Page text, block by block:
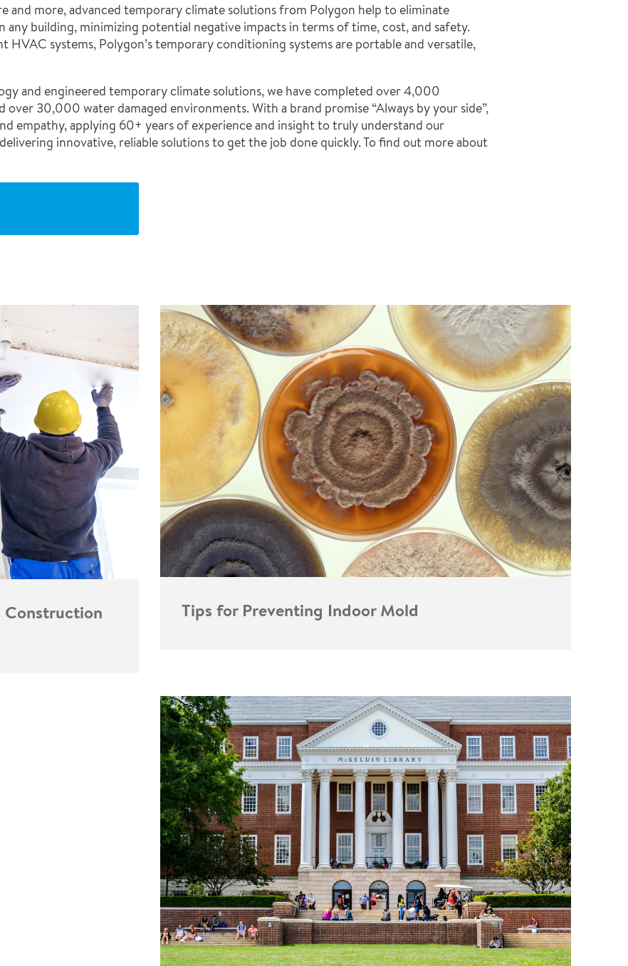
more, advanced temporary climate solutions from Polygon help to eliminate
building, minimizing potential negative impacts in terms of time, cost, and safety.
systems, Polygon’s temporary conditioning systems are portable and versatile,
and engineered temporary climate solutions, we have completed over 4,000
30,000 water damaged environments. With a brand promise “Always by your side”,
empathy, applying 60+ years of experience and insight to truly understand our
innovative, reliable solutions to get the job done quickly. To find out more about
Construction
Tips for Preventing Indoor Mold